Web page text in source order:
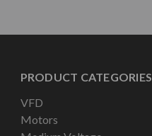
PRODUCT CATEGORIES
VFD
Motors